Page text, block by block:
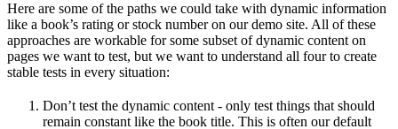
Here are some of the paths we could take with dynamic information
like a book’s rating or stock number on our demo site. All of these
approaches are workable for some subset of dynamic content on
pages we want to test, but we want to understand all four to create
stable tests in every situation:
Don’t test the dynamic content - only test things that should
remain constant like the book title. This is often our default